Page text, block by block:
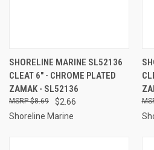
SHORELINE MARINE SL52136
CLEAT 6" - CHROME PLATED
ZAMAK - SL52136
$2.66
$8.69
Shoreline Marine